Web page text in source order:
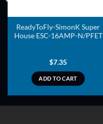
ReadyToFly-SimonK Super
House ESC-16AMP-N/PFET
$7.35
ADD TO CART